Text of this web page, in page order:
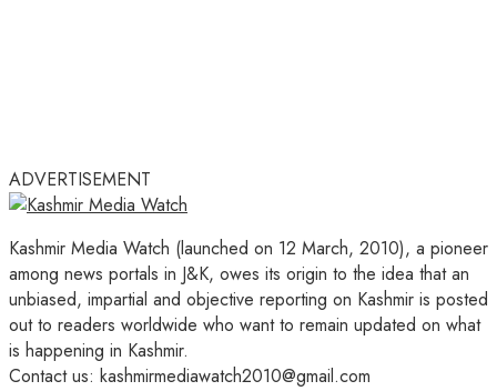
ADVERTISEMENT
Kashmir Media Watch (launched on 12 March, 2010), a pioneer
among news portals in J&K, owes its origin to the idea that an
unbiased, impartial and objective reporting on Kashmir is posted
out to readers worldwide who want to remain updated on what
is happening in Kashmir.
Contact us: kashmirmediawatch2010@gmail.com